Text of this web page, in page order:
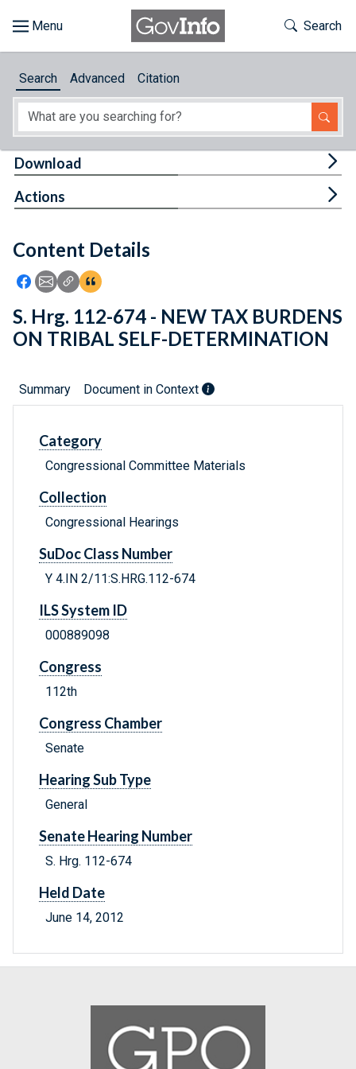
About
Feedback
Toggle
Search
Search Advanced Citation
Content Details
Icon: Share using Facebook
Icon: Share using Email
Icon: Copy Link URL
Icon:View Citations
Download
Actions
S. Hrg. 112-674 - NEW TAX BURDENS
ON TRIBAL SELF-DETERMINATION
Summary Document in Context
Category
Congressional Committee Materials
Collection
Congressional Hearings
SuDoc Class Number
Y 4.IN 2/11:S.HRG.112-674
ILS System ID
000889098
Congress
112th
Congress Chamber
Senate
Hearing Sub Type
General
Senate Hearing Number
S. Hrg. 112-674
Held Date
June 14, 2012